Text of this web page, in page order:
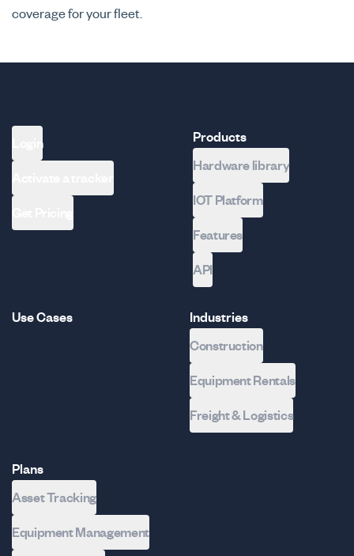
coverage for your fleet.
Login
Products
Hardware library
IOT Platform
Features
API
Use Cases
Industries
Construction
Equipment Rentals
Freight & Logistics
Plans
Asset Tracking
Equipment Management